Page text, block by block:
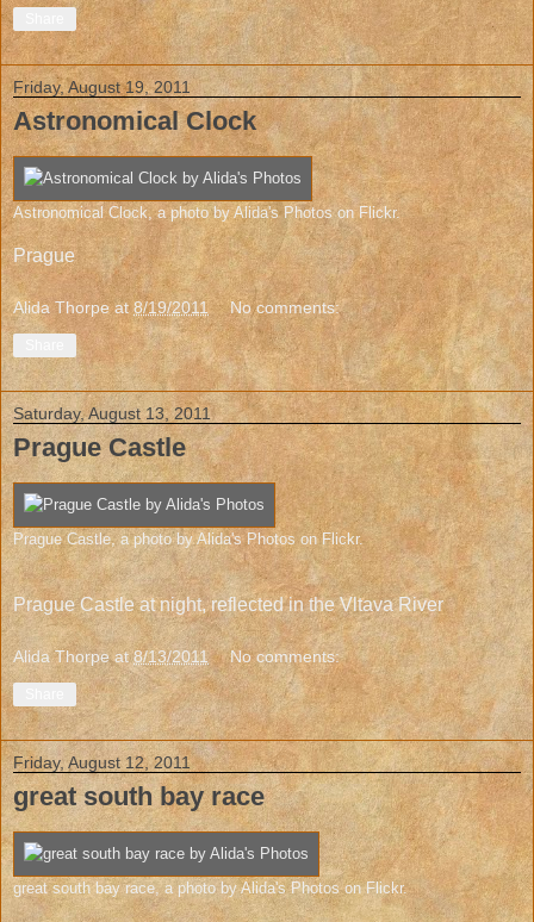
Friday, August 19, 2011
Astronomical Clock
Astronomical Clock, a photo byAlida's Photoson Flickr.
Prague
Alida Thorpe at8/19/2011 No comments:
Saturday, August 13, 2011
Prague Castle
Prague Castle, a photo byAlida's Photos on Flickr.
Prague Castle at night, reflected in the Vltava River
Alida Thorpe at8/13/2011 No comments:
Friday, August 12, 2011
great south bay race
great south bay race , a photo byAlida's Photoson Flickr.